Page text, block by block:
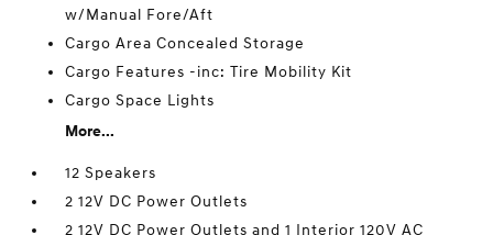
w/Manual Fore/Aft
Cargo Area Concealed Storage
Cargo Features -inc: Tire Mobility Kit
Cargo Space Lights
More...
12 Speakers
2 12V DC Power Outlets
2 12V DC Power Outlets and 1 Interior 120V AC